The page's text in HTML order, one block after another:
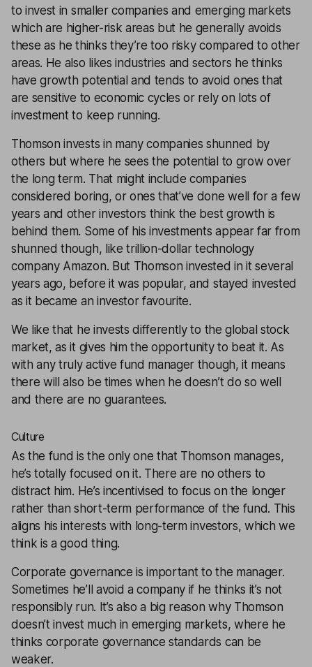
to invest in smaller companies and emerging markets
which are higher-risk areas but he generally avoids
these as he thinks they’re too risky compared to other
areas. He also likes industries and sectors he thinks
have growth potential and tends to avoid ones that
are sensitive to economic cycles or rely on lots of
investment to keep running.
Thomson invests in many companies shunned by
others but where he sees the potential to grow over
the long term. That might include companies
considered boring, or ones that’ve done well for a few
years and other investors think the best growth is
behind them. Some of his investments appear far from
shunned though, like trillion-dollar technology
company Amazon. But Thomson invested in it several
years ago, before it was popular, and stayed invested
as it became an investor favourite.
We like that he invests differently to the global stock
market, as it gives him the opportunity to beat it. As
with any truly active fund manager though, it means
there will also be times when he doesn’t do so well
and there are no guarantees.
Culture
As the fund is the only one that Thomson manages,
he’s totally focused on it. There are no others to
distract him. He’s incentivised to focus on the longer
rather than short-term performance of the fund. This
aligns his interests with long-term investors, which we
think is a good thing.
Corporate governance is important to the manager.
Sometimes he’ll avoid a company if he thinks it’s not
responsibly run. It’s also a big reason why Thomson
doesn’t invest much in emerging markets, where he
thinks corporate governance standards can be
weaker.